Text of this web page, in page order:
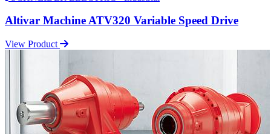
Altivar Machine ATV320 Variable Speed Drive
View Product